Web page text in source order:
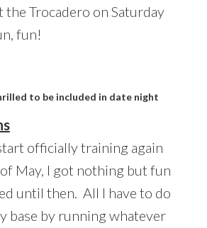
the Trocadero on Saturday
fun!
to be included in date night
officially training again
May, I got nothing but fun
until then. All I have to do
base by running whatever